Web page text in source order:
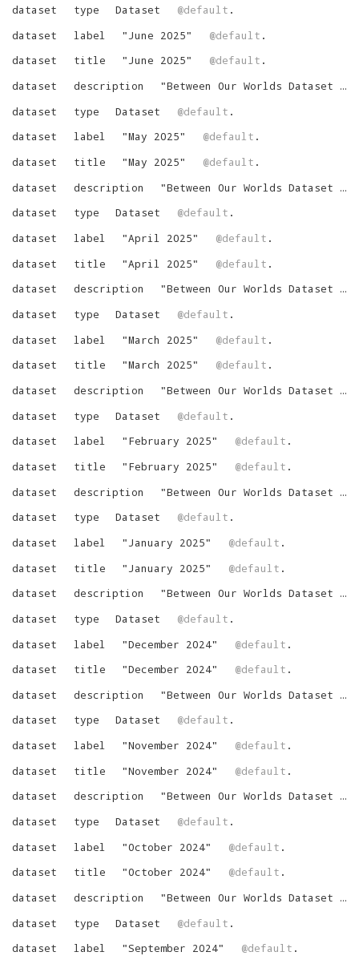
dataset
type Dataset @default .
dataset
label "June 2025" @default .
dataset
title "June 2025" @default .
dataset
description "Between Our Worlds Dataset for June 2025
dataset
type Dataset @default .
dataset
label "May 2025" @default .
dataset
title "May 2025" @default .
dataset
description "Between Our Worlds Dataset for May 2025
dataset
type Dataset @default .
dataset
label "April 2025" @default .
dataset
title "April 2025" @default .
dataset
description "Between Our Worlds Dataset for April 2025
dataset
type Dataset @default .
dataset
label "March 2025" @default .
dataset
title "March 2025" @default .
dataset
description "Between Our Worlds Dataset for March 2025
dataset
type Dataset @default .
dataset
label "February 2025" @default .
dataset
title "February 2025" @default .
dataset
description "Between Our Worlds Dataset for February 2025
dataset
type Dataset @default .
dataset
label "January 2025" @default .
dataset
title "January 2025" @default .
dataset
description "Between Our Worlds Dataset for January 2025
dataset
type Dataset @default .
dataset
label "December 2024" @default .
dataset
title "December 2024" @default .
dataset
description "Between Our Worlds Dataset for December 2024
dataset
type Dataset @default .
dataset
label "November 2024" @default .
dataset
title "November 2024" @default .
dataset
description "Between Our Worlds Dataset for November 2024
dataset
type Dataset @default .
dataset
label "October 2024" @default .
dataset
title "October 2024" @default .
dataset
description "Between Our Worlds Dataset for October 2024
dataset
type Dataset @default .
dataset
label "September 2024" @default .